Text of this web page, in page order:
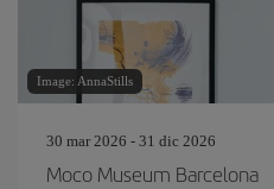
Image: AnnaStills
30 mar 2026 - 31 dic 2026
Moco Museum Barcelona